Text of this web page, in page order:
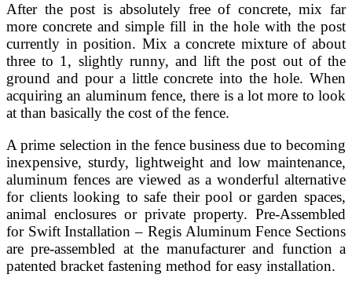
After the post is absolutely free of concrete, mix far
more concrete and simple fill in the hole with the post
currently in position. Mix a concrete mixture of about
three to 1, slightly runny, and lift the post out of the
ground and pour a little concrete into the hole. When
acquiring an aluminum fence, there is a lot more to look
at than basically the cost of the fence.
A prime selection in the fence business due to becoming
inexpensive, sturdy, lightweight and low maintenance,
aluminum fences are viewed as a wonderful alternative
for clients looking to safe their pool or garden spaces,
animal enclosures or private property. Pre-Assembled
for Swift Installation – Regis Aluminum Fence Sections
are pre-assembled at the manufacturer and function a
patented bracket fastening method for easy installation.